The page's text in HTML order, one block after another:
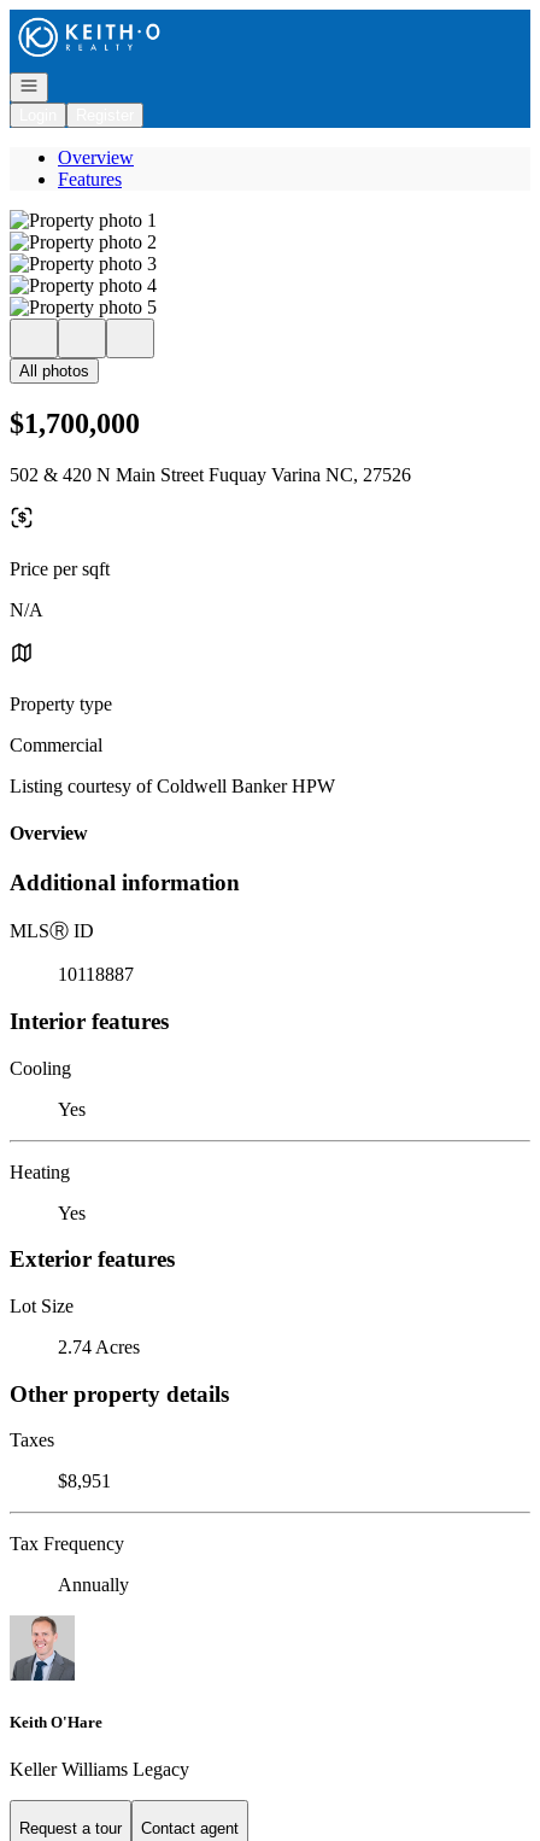
Go to: Homepage
Open navigation
Overview
Features
All photos
$1,700,000
502 & 420 N Main Street Fuquay Varina NC, 27526
Price per sqft
N/A
Property type
Commercial
Listing courtesy of Coldwell Banker HPW
Overview
Additional information
MLSⓇ ID
10118887
Interior features
Cooling
Yes
Heating
Yes
Exterior features
Lot Size
2.74 Acres
Other property details
Taxes
$8,951
Tax Frequency
Annually
Keith O'Hare
Keller Williams Legacy
Request a tour Contact agent